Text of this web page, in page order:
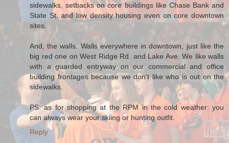
sidewalks, setbacks on core buildings like Chase Bank and
State St. and low density housing even on core downtown
sites.
And, the walls. Walls everywhere in downtown, just like the
big red one on West Ridge Rd. and Lake Ave. We like walls
with a guarded entryway on our commercial and office
building frontages because we don't like who is out on the
sidewalks.
PS: as for shopping at the RPM in the cold weather: you
can always wear your skiing or hunting outfit.
Reply